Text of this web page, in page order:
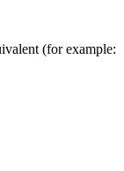
(for example: